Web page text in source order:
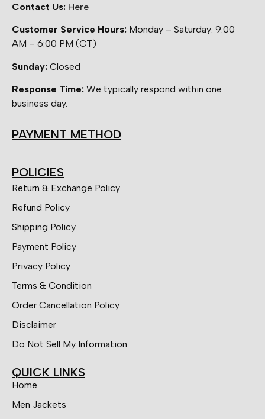
Contact Us: Here
Customer Service Hours: Monday – Saturday: 9:00
AM – 6:00 PM (CT)
Sunday: Closed
Response Time: We typically respond within one
business day.
PAYMENT METHOD
POLICIES
Return & Exchange Policy
Refund Policy
Shipping Policy
Payment Policy
Privacy Policy
Terms & Condition
Order Cancellation Policy
Disclaimer
Do Not Sell My Information
QUICK LINKS
Home
Men Jackets